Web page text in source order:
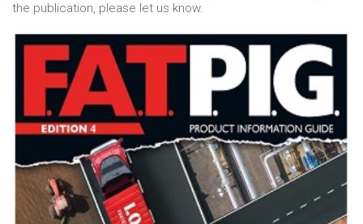
the publication, please let us know.